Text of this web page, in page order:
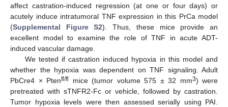
affect castration-induced regression (at one or four days) or
acutely induce intratumoral TNF expression in this PrCa model
(Supplemental Figure S2). Thus, these mice provide an
excellent model to examine the role of TNF in acute ADT-
induced vascular damage.
We tested if castration induced hypoxia in this model and
whether the hypoxia was dependent on TNF signaling. Adult
PbCre4 × Ptenfl/fl mice (tumor volume 575 ± 32 mm3) were
pretreated with sTNFR2-Fc or vehicle, followed by castration.
Tumor hypoxia levels were then assessed serially using PAI.